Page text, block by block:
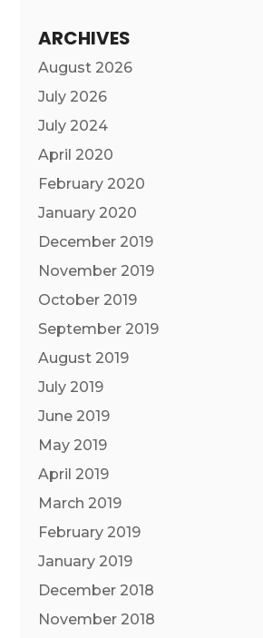
ARCHIVES
August 2026
July 2026
July 2024
April 2020
February 2020
January 2020
December 2019
November 2019
October 2019
September 2019
August 2019
July 2019
June 2019
May 2019
April 2019
March 2019
February 2019
January 2019
December 2018
November 2018